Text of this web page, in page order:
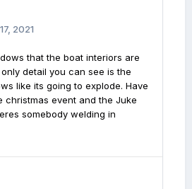
2021
that the boat interiors are
detail you can see is the
like its going to explode. Have
christmas event and the Juke
somebody welding in